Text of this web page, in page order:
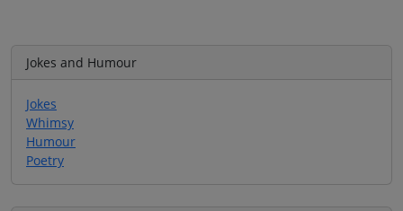
Jokes and Humour
Jokes
Whimsy
Humour
Poetry